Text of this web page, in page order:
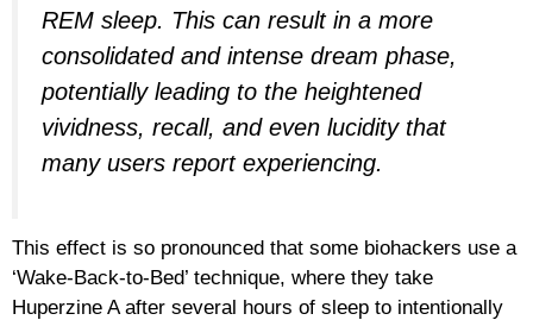
REM sleep. This can result in a more
consolidated and intense dream phase,
potentially leading to the heightened
vividness, recall, and even lucidity that
many users report experiencing.
This effect is so pronounced that some biohackers use a
‘Wake-Back-to-Bed’ technique, where they take
Huperzine A after several hours of sleep to intentionally